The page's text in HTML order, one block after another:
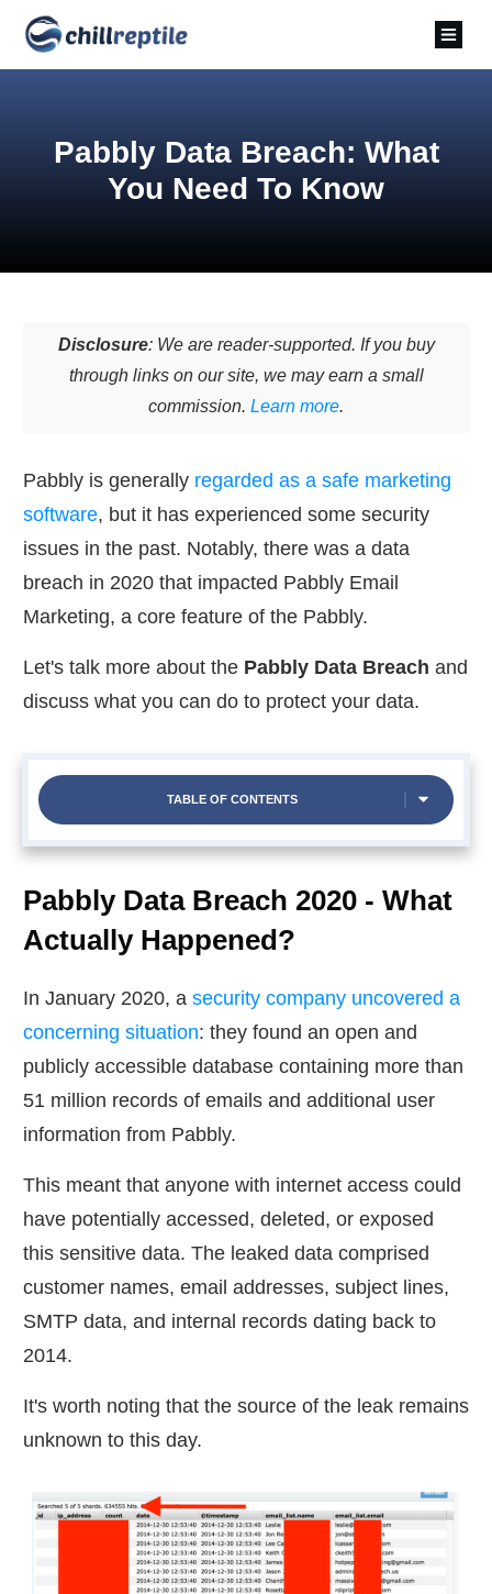
Pabbly Data Breach: What
You Need To Know
Disclosure: We are reader-supported. If you buy
through links on our site, we may earn a small
commission. Learn more.
Pabbly is generally regarded as a safe marketing
software, but it has experienced some security
issues in the past. Notably, there was a data
breach in 2020 that impacted Pabbly Email
Marketing, a core feature of the Pabbly.
Let's talk more about the Pabbly Data Breach and
discuss what you can do to protect your data.
TABLE OF CONTENTS
Pabbly Data Breach 2020 - What
Actually Happened?
In January 2020, a security company uncovered a
concerning situation: they found an open and
publicly accessible database containing more than
51 million records of emails and additional user
information from Pabbly.
This meant that anyone with internet access could
have potentially accessed, deleted, or exposed
this sensitive data. The leaked data comprised
customer names, email addresses, subject lines,
SMTP data, and internal records dating back to
2014.
It's worth noting that the source of the leak remains
unknown to this day.